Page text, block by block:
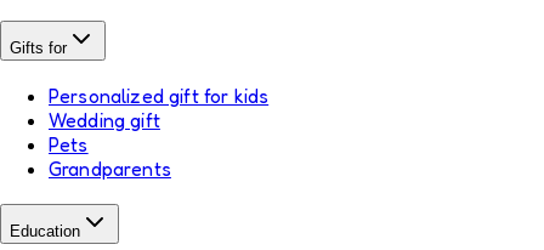
Gifts for
Personalized gift for kids
Wedding gift
Pets
Grandparents
Education